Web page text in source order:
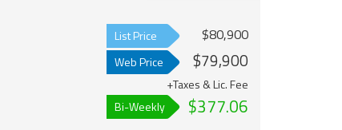
List Price $80,900
Web Price $79,900
+Taxes & Lic. Fee
Bi-Weekly
$377.06